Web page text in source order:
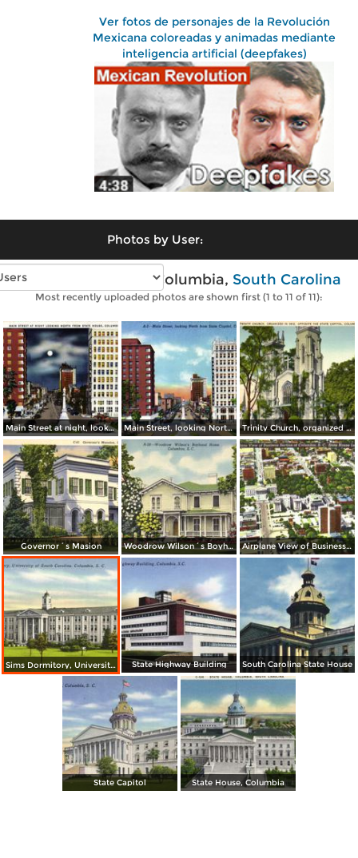
Ver fotos de personajes de la Revolución
Mexicana coloreadas y animadas mediante
inteligencia artificial (deepfakes)
Photos by User:
Vintage photos of Columbia, South Carolina
Most recently uploaded photos are shown first (1 to 11 of 11):
Main Street at night, looking North from State House Main Street, looking North from State Capitol Trinity Church, organized in 1812. Opposite The State Capitol
Governor´s Masion Woodrow Wilson´s Boyhood Home Airplane View of Business Section of Columbia, S. C. State House Left Center
Sims Dormitory, University of South Carolina State Highway Building South Carolina State House
State Capitol State House, Columbia